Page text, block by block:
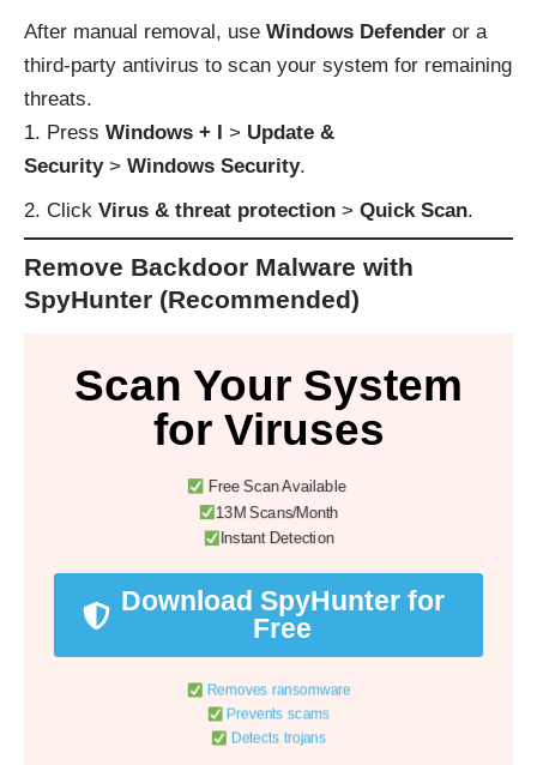
After manual removal, use Windows Defender or a
third-party antivirus to scan your system for remaining
threats.
Press Windows + I > Update &
Security> Windows Security.
Click Virus & threat protection > Quick Scan.
Remove Backdoor Malware with
SpyHunter (Recommended)
Scan Your System
for Viruses
Free Scan Available
13M Scans/Month
Instant Detection
Download SpyHunter for
Free
Removes ransomware
Prevents scams
Detects trojans